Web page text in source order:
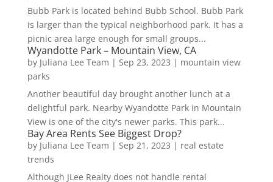
Bubb Park is located behind Bubb School. Bubb Park
is larger than the typical neighborhood park. It has a
picnic area large enough for small groups...
Wyandotte Park – Mountain View, CA
by Juliana Lee Team | Sep 23, 2023 | mountain view
parks
Another beautiful day brought another lunch at a
delightful park. Nearby Wyandotte Park in Mountain
View is one of the city's newer parks. This park...
Bay Area Rents See Biggest Drop?
by Juliana Lee Team | Sep 21, 2023 | real estate
trends
Although JLee Realty does not handle rental